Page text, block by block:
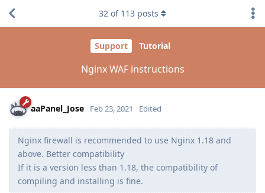
Support Tutorial
Nginx WAF instructions
32 of 113 posts
aaPanel_Jose Feb 23, 2021 Edited
Nginx firewall is recommended to use Nginx 1.18 and
above. Better compatibility
If it is a version less than 1.18, the compatibility of
compiling and installing is fine.